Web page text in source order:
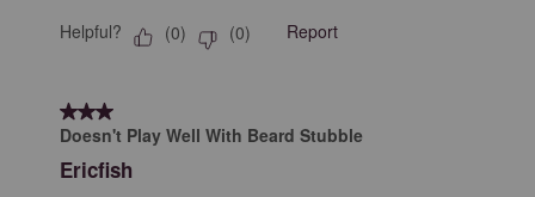
Helpful? (0) (0) Report
3 out of 5 stars.
Doesn't Play Well With Beard Stubble
Ericfish